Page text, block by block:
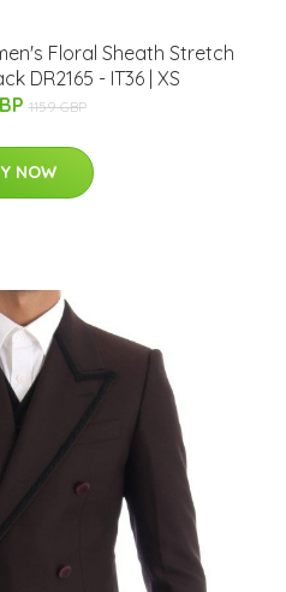
Floral Sheath Stretch
DR2165 - IT36 | XS
1159 GBP
NOW